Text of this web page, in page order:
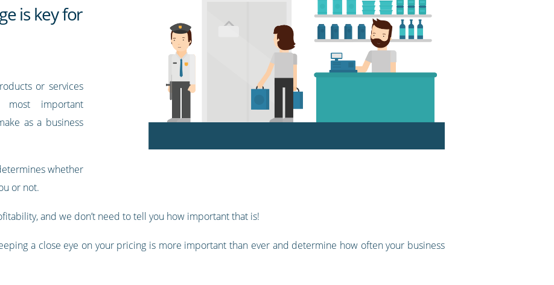
is key for
or services
important
as a business
whether
or not.
and we don’t need to tell you how important that is!
a close eye on your pricing is more important than ever and determine how often your business